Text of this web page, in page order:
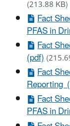
(213.88 KB)
Fact
PFAS in
Fact
(pdf)
Fact
Reporting
Fact
PFAS in